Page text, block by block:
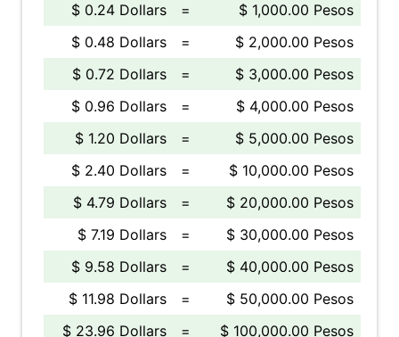
$ 0.24 Dollars =
$ 1,000.00 Pesos
$ 0.48 Dollars
=
$ 2,000.00 Pesos
$ 0.72 Dollars
=
$ 3,000.00 Pesos
$ 0.96 Dollars
=
$ 4,000.00 Pesos
$ 1.20 Dollars
=
$ 5,000.00 Pesos
$ 2.40 Dollars
=
$ 10,000.00 Pesos
$ 4.79 Dollars
=
$ 20,000.00 Pesos
$ 7.19 Dollars
=
$ 30,000.00 Pesos
$ 9.58 Dollars
=
$ 40,000.00 Pesos
$ 11.98 Dollars
=
$ 50,000.00 Pesos
$ 23.96 Dollars
= $ 100,000.00 Pesos